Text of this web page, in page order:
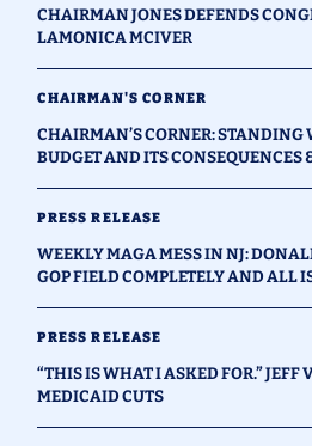
CHAIRMAN JONES DEFENDS
LAMONICA MCIVER
CHAIRMAN'S CORNER
CHAIRMAN’S CORNER: STANDING
BUDGET AND ITS CONSEQUENCES
PRESS RELEASE
WEEKLY MAGA MESS IN NJ:
GOP FIELD COMPLETELY AND ALL
PRESS RELEASE
“THIS IS WHAT I ASKED FOR.” JEFF
MEDICAID CUTS